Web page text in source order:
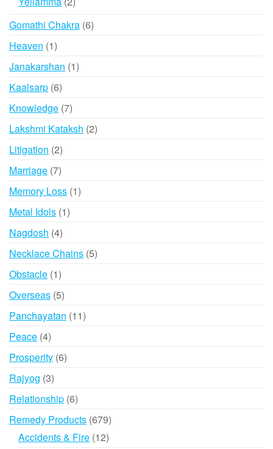
Gomathi Chakra 66
Heaven 11
product
Janakarshan 11
Kaalsarp 66
products
Knowledge 77
products
Lakshmi Kataksh 22
Litigation 22
products
Marriage 77
products
Memory Loss 11
Metal Idols 11
Nagdosh 44
products
Necklace Chains 55
Obstacle 11
product
Overseas 55
products
Panchayatan 1111
Peace 44
products
Prosperity 66
Rajyog 33
products
Relationship 66
products
Remedy Products 679679
products
Accidents & Fire 1212